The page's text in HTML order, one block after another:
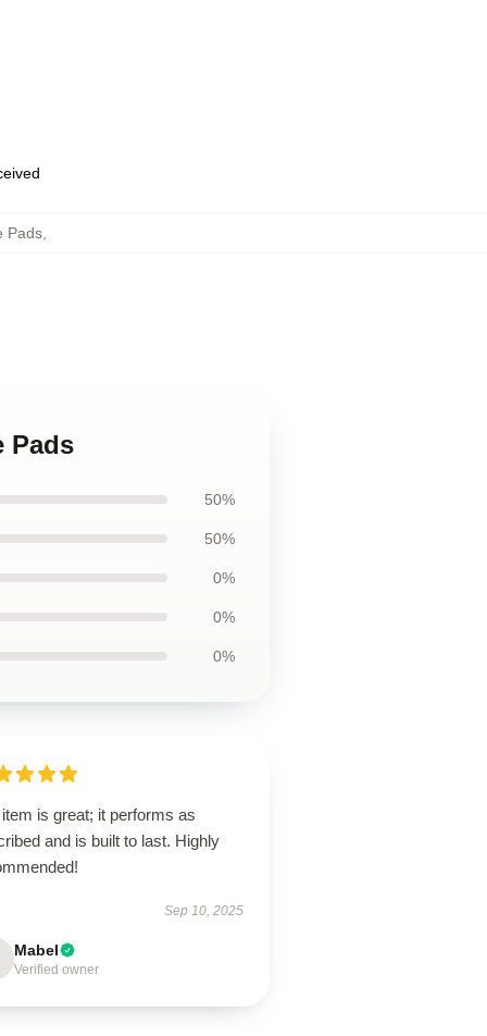
Pads
Pads
50%
50%
0%
0%
0%
is great; it performs as
and is built to last. Highly
Sep 10, 2025
Mabel
Verified owner